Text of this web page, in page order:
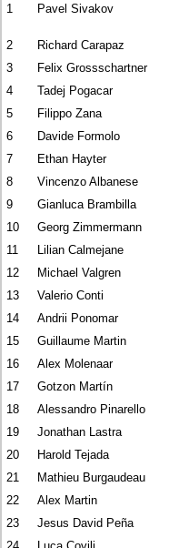
1 Pavel Sivakov
2
Richard Carapaz
3
Felix Grossschartner
4
Tadej Pogacar
5
Filippo Zana
6
Davide Formolo
7
Ethan Hayter
8
Vincenzo Albanese
9
Gianluca Brambilla
10
Georg Zimmermann
11
Lilian Calmejane
12
Michael Valgren
13
Valerio Conti
14
Andrii Ponomar
15
Guillaume Martin
16
Alex Molenaar
17
Gotzon Martín
18
Alessandro Pinarello
19
Jonathan Lastra
20
Harold Tejada
21
Mathieu Burgaudeau
22
Alex Martin
23
Jesus David Peña